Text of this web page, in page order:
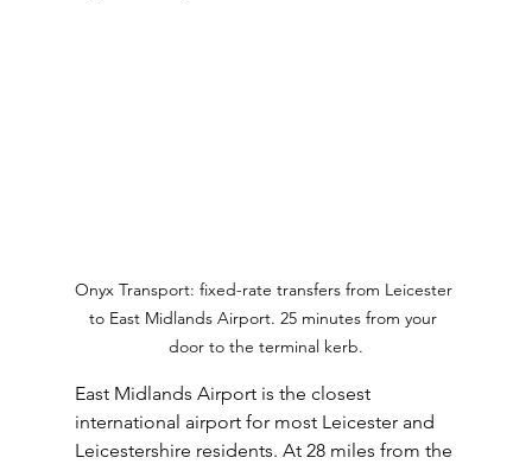
Onyx Transport: fixed-rate transfers from Leicester
to East Midlands Airport. 25 minutes from your
door to the terminal kerb.
East Midlands Airport is the closest
international airport for most Leicester and
Leicestershire residents. At 28 miles from the